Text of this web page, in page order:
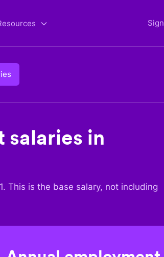
salaries in
. This is the base salary, not including